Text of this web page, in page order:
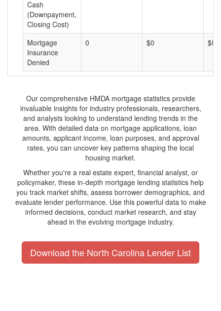
Cash
(Downpayment,
Closing Cost)
Mortgage
Insurance
Denied
0 $0 $0
Our comprehensive HMDA mortgage statistics provide
invaluable insights for industry professionals, researchers,
and analysts looking to understand lending trends in the
area. With detailed data on mortgage applications, loan
amounts, applicant income, loan purposes, and approval
rates, you can uncover key patterns shaping the local
housing market.
Whether you're a real estate expert, financial analyst, or
policymaker, these in-depth mortgage lending statistics help
you track market shifts, assess borrower demographics, and
evaluate lender performance. Use this powerful data to make
informed decisions, conduct market research, and stay
ahead in the evolving mortgage industry.
Download the North Carolina Lender List